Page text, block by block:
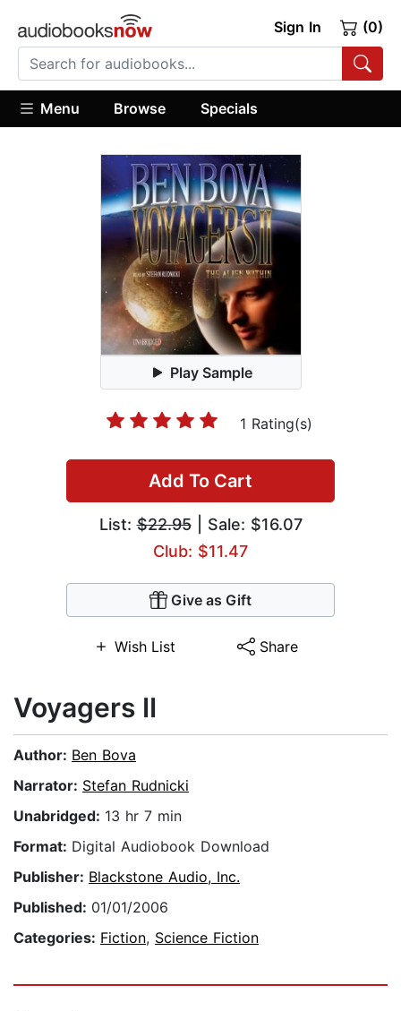
Sign In (0)
Menu Browse Specials
Play Sample
1 Rating(s)
Add To Cart
List:$22.95| Sale: $16.07
Club: $11.47
Give as Gift
Wish List Share
Voyagers II
Author: Ben Bova
Narrator: Stefan Rudnicki
Unabridged: 13 hr 7 min
Format: Digital Audiobook Download
Publisher: Blackstone Audio, Inc.
Published: 01/01/2006
Categories: Fiction, Science Fiction